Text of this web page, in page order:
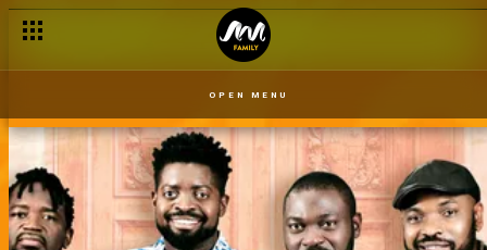
OPEN MENU